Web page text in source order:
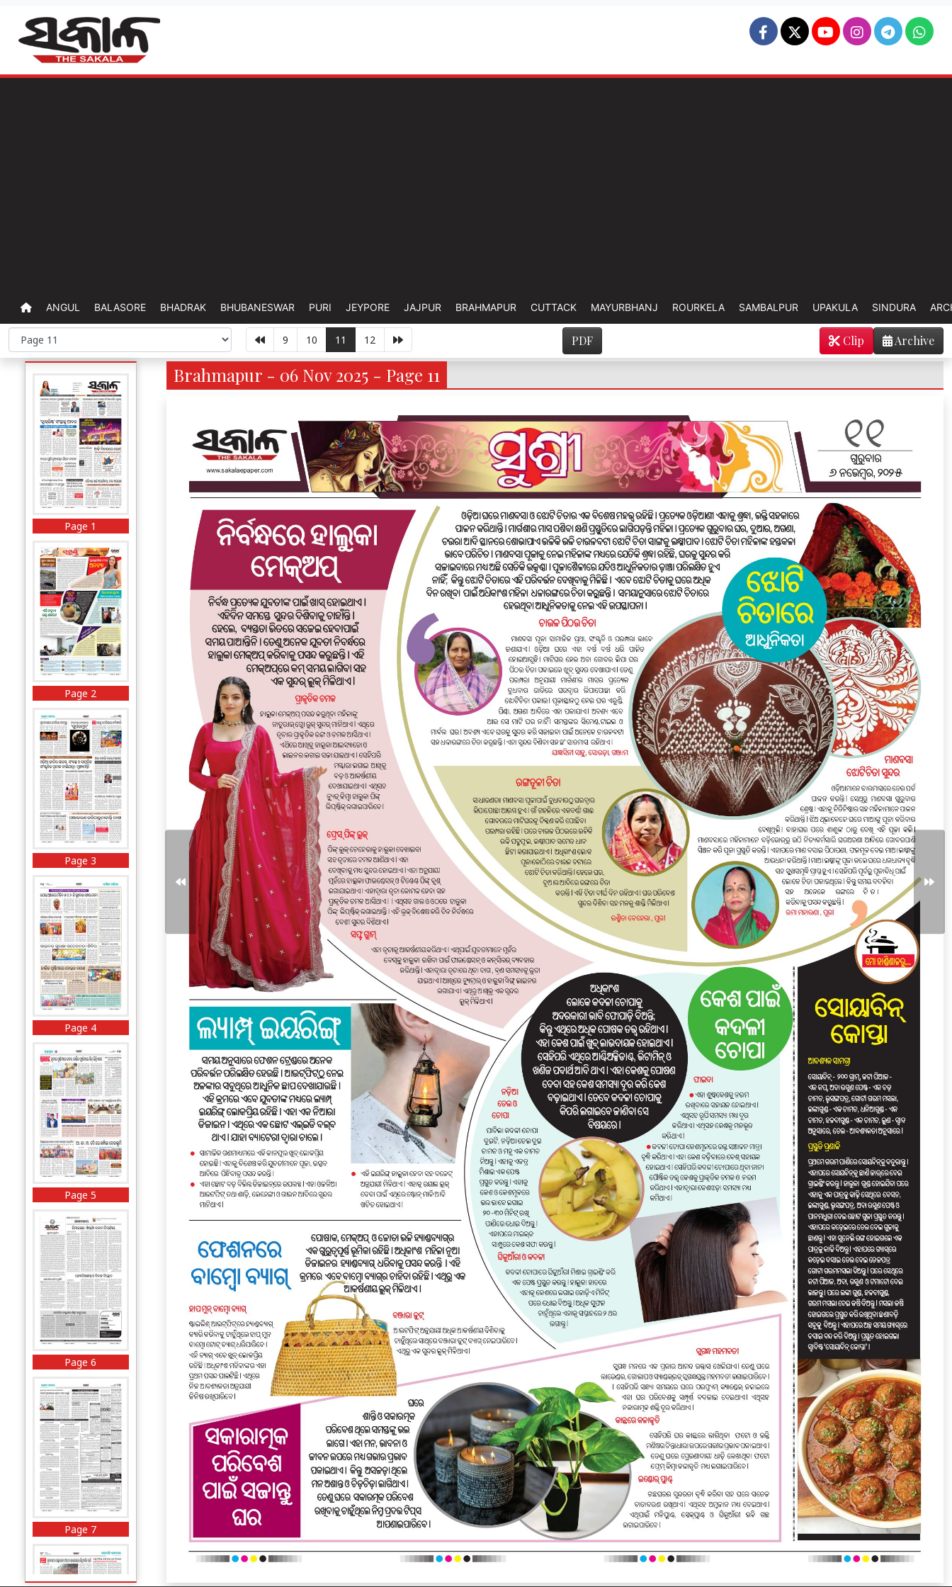
ANGUL BALASORE BHADRAK BHUBANESWAR PURI JEYPORE JAJPUR BRAHMAPUR CUTTACK MAYURBHANJ ROURKELA SAMBALPUR UPAKULA SINDURA
9 10 11 12 PDF Archive
Clip
Page 1
Page 2
Page 3
Page 4
Page 5
Page 6
Page 7
Brahmapur - 06 Nov 2025 - Page 11